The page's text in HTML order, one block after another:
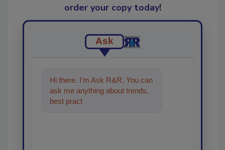
order your copy today!
Ask
Hi there. I'm Ask R&R. You can
ask me anything about trends,
best practices and technologies